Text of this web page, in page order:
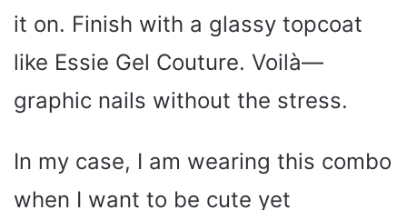
it on. Finish with a glassy topcoat
like Essie Gel Couture. Voilà—
graphic nails without the stress.
In my case, I am wearing this combo
when I want to be cute yet